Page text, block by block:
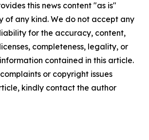
this news content "as is"
of any kind. We do not accept any
for the accuracy, content,
completeness, legality, or
contained in this article.
or copyright issues
kindly contact the author